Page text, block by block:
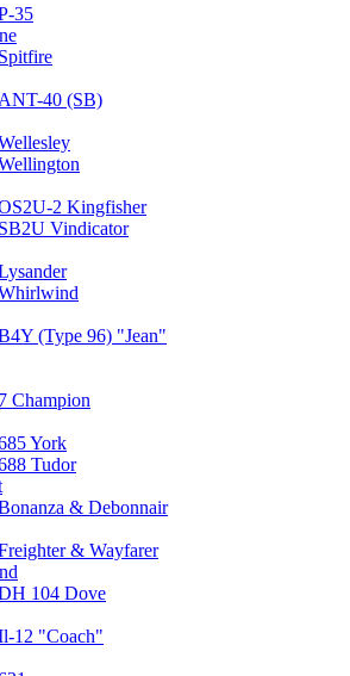
35
40 (SB)
2 Kingfisher
Vindicator
(Type 96) "Jean"
Champion
York
Tudor
& Debonnair
& Wayfarer
104 Dove
12 "Coach"